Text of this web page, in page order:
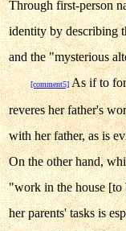
Through first-person
identity by describing
and the "mysterious
[comment5]As if to
reveres her father's
with her father, as is
On the other hand,
"work in the house [to
her parents' tasks is